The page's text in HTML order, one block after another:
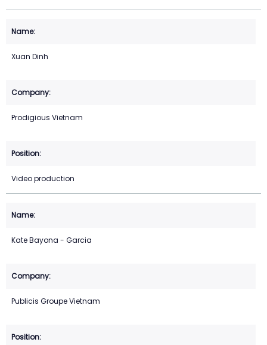
Xuan Dinh
Prodigious Vietnam
Video production
Kate Bayona - Garcia
Publicis Groupe Vietnam